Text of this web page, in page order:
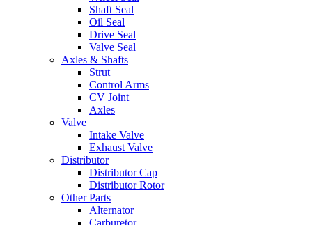
Shaft Seal
Oil Seal
Drive Seal
Valve Seal
Axles & Shafts
Strut
Control Arms
CV Joint
Axles
Valve
Intake Valve
Exhaust Valve
Distributor
Distributor Cap
Distributor Rotor
Other Parts
Alternator
Carburetor